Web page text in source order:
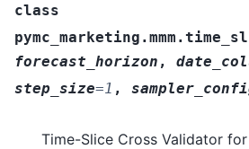
class
forecast_horizon ,
step_size=1 ,
Time-Slice Cross Validator